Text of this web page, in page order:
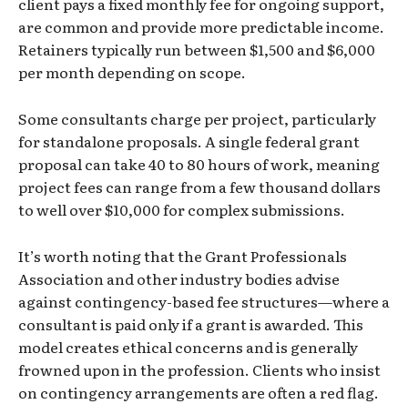
are common and provide more predictable income.
Retainers typically run between $1,500 and $6,000
per month depending on scope.
Some consultants charge per project, particularly
for standalone proposals. A single federal grant
proposal can take 40 to 80 hours of work, meaning
project fees can range from a few thousand dollars
to well over $10,000 for complex submissions.
It’s worth noting that the Grant Professionals
Association and other industry bodies advise
against contingency-based fee structures—where a
consultant is paid only if a grant is awarded. This
model creates ethical concerns and is generally
frowned upon in the profession. Clients who insist
on contingency arrangements are often a red flag.